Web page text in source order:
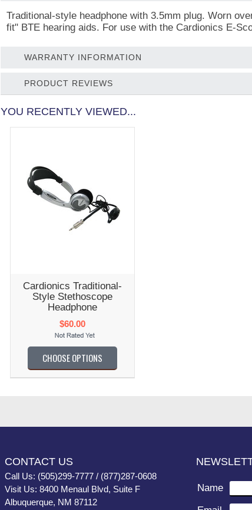
Traditional-style headphone with 3.5mm plug. Worn
fit" BTE hearing aids. For use with the Cardionics E-
WARRANTY INFORMATION
PRODUCT REVIEWS
YOU RECENTLY VIEWED...
Cardionics Traditional-
Style Stethoscope
Headphone
$60.00
CHOOSE OPTIONS
CONTACT US
Call Us: (505)299-7777 / (877)287-0608
Visit Us: 8400 Menaul Blvd, Suite F
Albuquerque, NM 87112
Name